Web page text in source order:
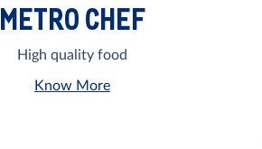
METRO CHEF
High quality food
Know More